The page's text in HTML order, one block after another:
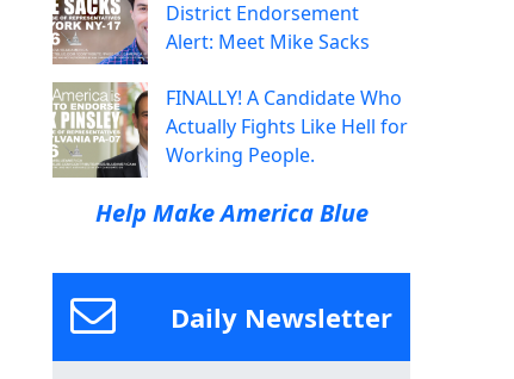
District Endorsement
Alert: Meet Mike Sacks
FINALLY! A Candidate Who
Actually Fights Like Hell for
Working People.
Help Make America Blue
Daily Newsletter